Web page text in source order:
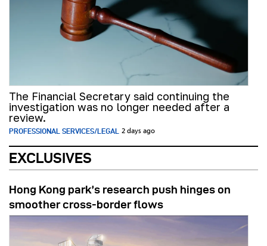
The Financial Secretary said continuing the
investigation was no longer needed after a
review.
PROFESSIONAL SERVICES/LEGAL 2 days ago
EXCLUSIVES
Hong Kong park’s research push hinges on
smoother cross-border flows